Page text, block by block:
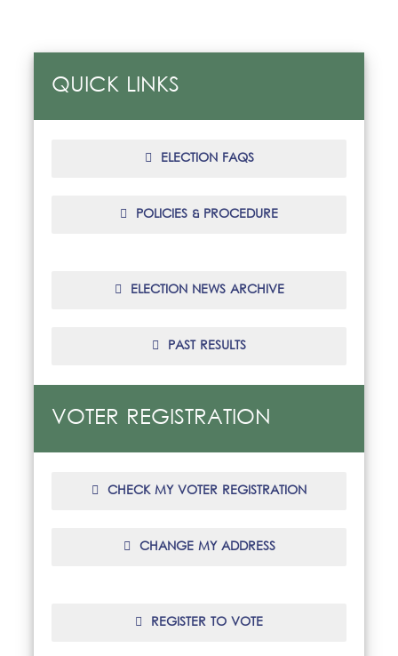
QUICK LINKS
ELECTION FAQS
POLICIES & PROCEDURE
ELECTION NEWS ARCHIVE
PAST RESULTS
VOTER REGISTRATION
CHECK MY VOTER REGISTRATION
CHANGE MY ADDRESS
REGISTER TO VOTE